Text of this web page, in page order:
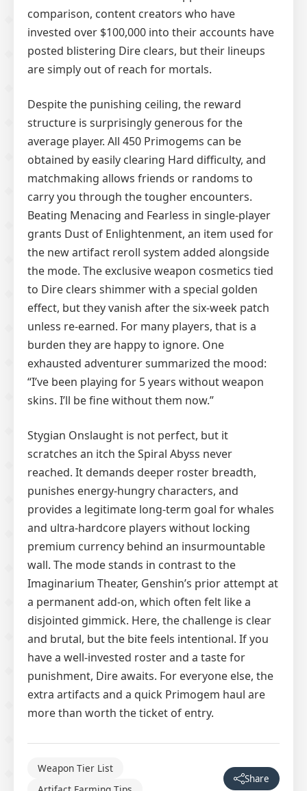
comparison, content creators who have
invested over $100,000 into their accounts have
posted blistering Dire clears, but their lineups
are simply out of reach for mortals.
Despite the punishing ceiling, the reward
structure is surprisingly generous for the
average player. All 450 Primogems can be
obtained by easily clearing Hard difficulty, and
matchmaking allows friends or randoms to
carry you through the tougher encounters.
Beating Menacing and Fearless in single-player
grants Dust of Enlightenment, an item used for
the new artifact reroll system added alongside
the mode. The exclusive weapon cosmetics tied
to Dire clears shimmer with a special golden
effect, but they vanish after the six-week patch
unless re-earned. For many players, that is a
burden they are happy to ignore. One
exhausted adventurer summarized the mood:
“I’ve been playing for 5 years without weapon
skins. I’ll be fine without them now.”
Stygian Onslaught is not perfect, but it
scratches an itch the Spiral Abyss never
reached. It demands deeper roster breadth,
punishes energy-hungry characters, and
provides a legitimate long-term goal for whales
and ultra-hardcore players without locking
premium currency behind an insurmountable
wall. The mode stands in contrast to the
Imaginarium Theater, Genshin’s prior attempt at
a permanent add-on, which often felt like a
disjointed gimmick. Here, the challenge is clear
and brutal, but the bite feels intentional. If you
have a well-invested roster and a taste for
punishment, Dire awaits. For everyone else, the
extra artifacts and a quick Primogem haul are
more than worth the ticket of entry.
Weapon Tier List
Share